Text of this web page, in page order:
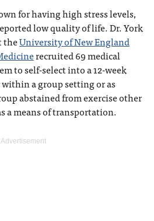
for having high stress levels,
low quality of life. Dr. York
theUniversity of New England
recruited 69 medical
to self-select into a 12-week
a group setting or as
abstained from exercise other
a means of transportation.